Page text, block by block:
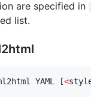
are specified in
list.
YAML [<